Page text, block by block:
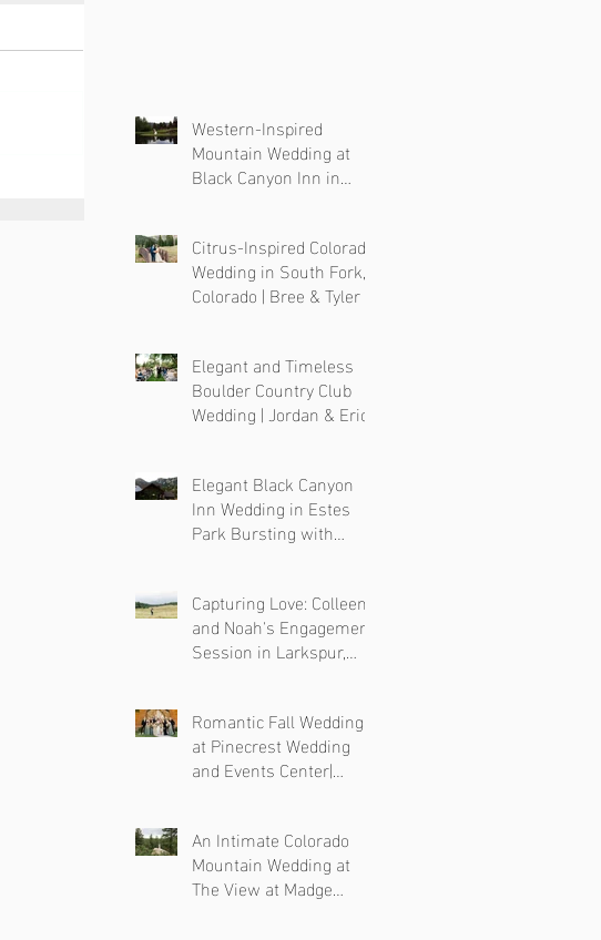
Western-Inspired
Mountain Wedding at
Black Canyon Inn in
Citrus-Inspired Colorado
Wedding in South Fork,
Colorado | Bree & Tyler
Elegant and Timeless
Boulder Country Club
Wedding | Jordan & Eric
Elegant Black Canyon
Inn Wedding in Estes
Park Bursting with
Capturing Love: Colleen
and Noah's Engagement
Session in Larkspur,
Romantic Fall Wedding
at Pinecrest Wedding
and Events Center|
An Intimate Colorado
Mountain Wedding at
The View at Madge